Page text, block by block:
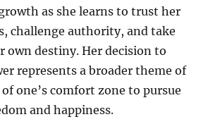
as she learns to trust her
challenge authority, and take
own destiny. Her decision to
represents a broader theme of
one’s comfort zone to pursue
and happiness.